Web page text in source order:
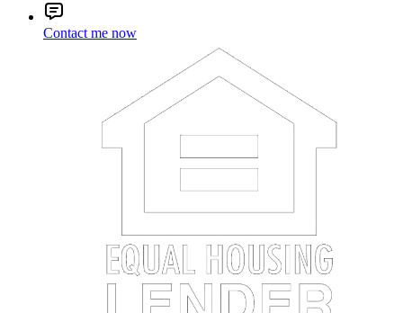
Contact me now